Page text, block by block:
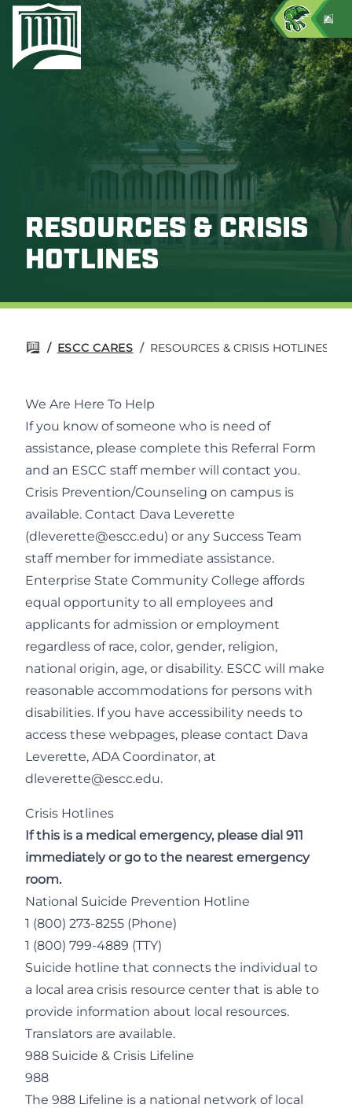
RESOURCES & CRISIS
HOTLINES
/ ESCC CARES / RESOURCES & CRISIS HOTLINES
We Are Here To Help
If you know of someone who is need of
assistance, please complete this Referral Form
and an ESCC staff member will contact you.
Crisis Prevention/Counseling on campus is
available. Contact Dava Leverette
(dleverette@escc.edu) or any Success Team
staff member for immediate assistance.
Enterprise State Community College affords
equal opportunity to all employees and
applicants for admission or employment
regardless of race, color, gender, religion,
national origin, age, or disability. ESCC will make
reasonable accommodations for persons with
disabilities. If you have accessibility needs to
access these webpages, please contact Dava
Leverette, ADA Coordinator, at
dleverette@escc.edu.
Crisis Hotlines
If this is a medical emergency, please dial 911
immediately or go to the nearest emergency
room.
National Suicide Prevention Hotline
1 (800) 273-8255 (Phone)
1 (800) 799-4889 (TTY)
Suicide hotline that connects the individual to
a local area crisis resource center that is able to
provide information about local resources.
Translators are available.
988 Suicide & Crisis Lifeline
988
The 988 Lifeline is a national network of local